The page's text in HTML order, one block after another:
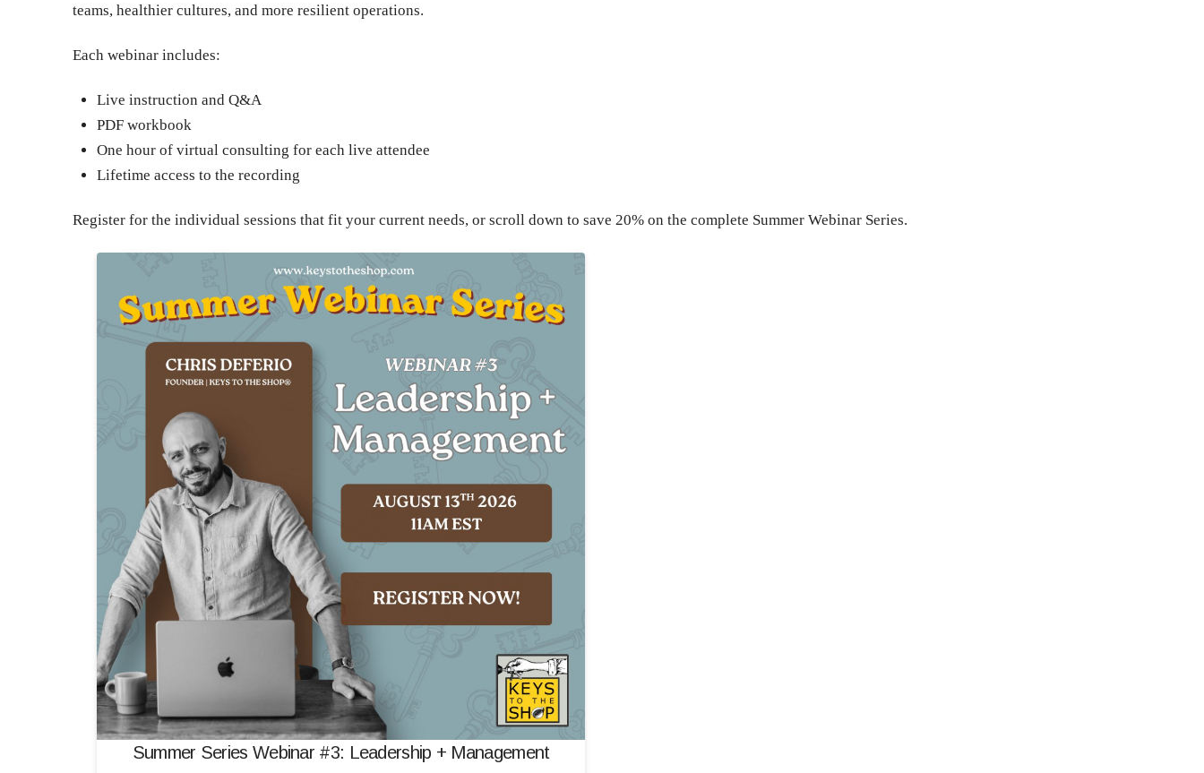
teams, healthier cultures, and more resilient operations.
Each webinar includes:
Live instruction and Q&A
PDF workbook
One hour of virtual consulting for each live attendee
Lifetime access to the recording
Register for the individual sessions that fit your current needs, or scroll down to save 20% on the complete Summer Webinar Series.
Summer Series Webinar #3: Leadership + Management